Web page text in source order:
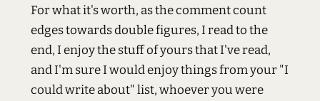
For what it's worth, as the comment count
edges towards double figures, I read to the
end, I enjoy the stuff of yours that I've read,
and I'm sure I would enjoy things from your "I
could write about" list, whoever you were